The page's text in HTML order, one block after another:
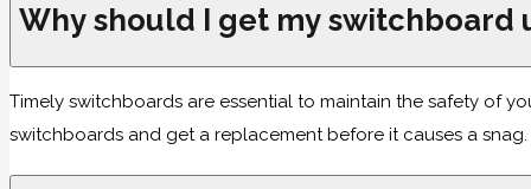
Why should I get my switchboard
Timely switchboards are essential to maintain the safety of
switchboards and get a replacement before it causes a snag.